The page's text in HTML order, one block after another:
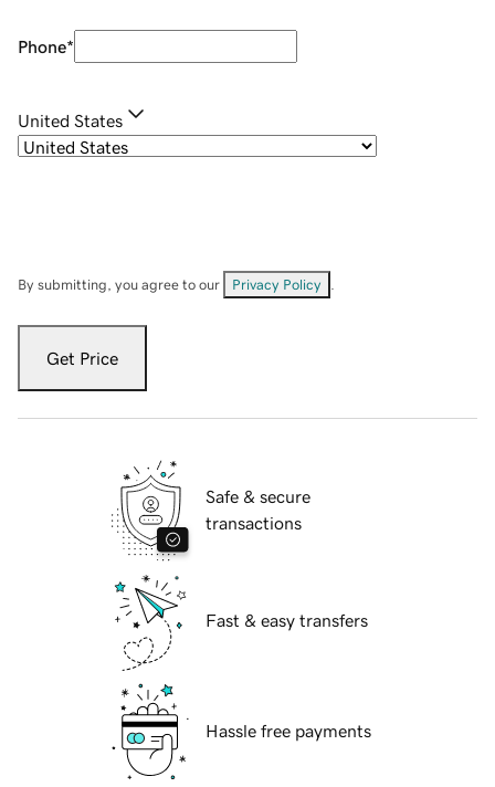
Phone*
United States
By submitting, you agree to our Privacy Policy
Get Price
Safe & secure
transactions
Fast & easy transfers
Hassle free payments